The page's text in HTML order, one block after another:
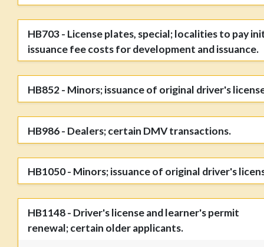
HB703 - License plates, special; localities to pay
issuance fee costs for development and issuance.
HB852 - Minors; issuance of original driver's
HB986 - Dealers; certain DMV transactions.
HB1050 - Minors; issuance of original driver's
HB1148 - Driver's license and learner's permit
renewal; certain older applicants.